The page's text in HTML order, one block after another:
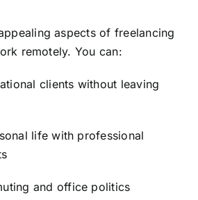
aspects of freelancing
remotely. You can:
clients without leaving
life with professional
and office politics